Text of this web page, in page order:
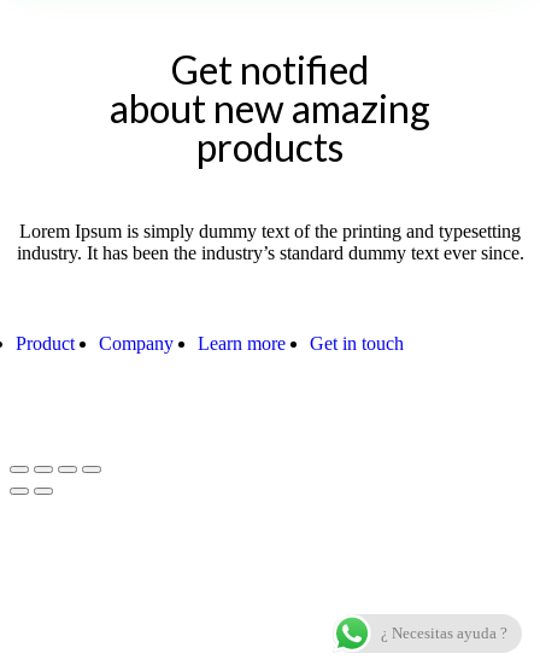
Get notified
about new amazing
products
Lorem Ipsum is simply dummy text of the printing and typesetting
industry. It has been the industry’s standard dummy text ever since.
Product Company Learn more Get in touch
¿ Necesitas ayuda ?